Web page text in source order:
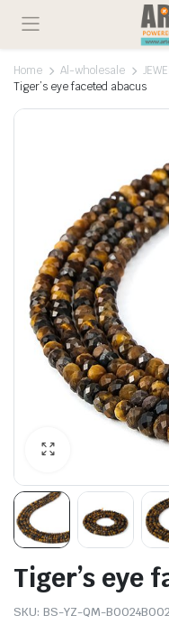
Home Al-wholesale
Tiger’s eye faceted abacus
Tiger’s eye
SKU: BS-YZ-QM-